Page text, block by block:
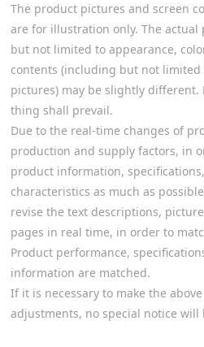
The product pictures and screen
are for illustration only. The
but not limited to appearance,
contents (including but not limited
pictures) may be slightly different.
thing shall prevail.
Due to the real-time changes of
production and supply factors, in
product information,
characteristics as much as
revise the text descriptions,
pages in real time, in order to
Product performance,
information are matched.
If it is necessary to make the
adjustments, no special notice will